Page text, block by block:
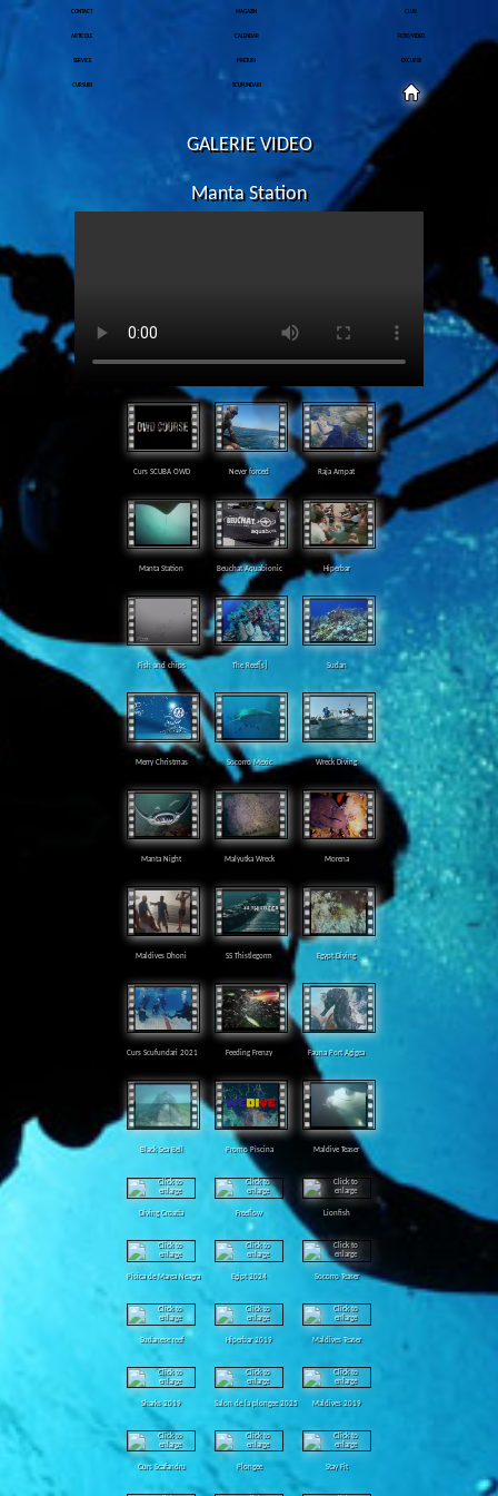
CONTACT MAGAZIN CLUB
ARTICOLE CALENDAR FOTO/VIDEO
SERVICE PRETURI EXCURSII
CURSURI SCUFUNDARI
GALERIE VIDEO
Manta Station
Curs SCUBA OWD Never forced Raja Ampat
Manta Station Beuchat Aquabionic Hiperbar
Fish and chips The Reef[s] Sudan
Merry Christmas Socorro Mexic Wreck Diving
Manta Night Malyutka Wreck Morena
Maldives Dhoni SS Thistlegorm Egypt Diving
Curs Scufundari 2021 Feeding Frenzy Fauna Port Agigea
Black Sea Bell Promo Piscina Maldive Teaser
Diving Croatia Freeflow Lionfish
Pisica de Marea Neagra Egipt 2024 Socorro Teaser
Sudanese reef Hiperbar 2019 Maldives Teaser
Sharks 2019 Salon de la plongee 2025 Maldives 2019
Curs Scafandru Plongee Stay Fit